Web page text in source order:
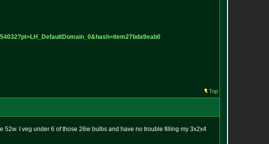
efaultDomain_0&hash=item27bda9eab0
Top
I veg under 6 of those 26w bulbs and have no trouble filling my 3x2x4